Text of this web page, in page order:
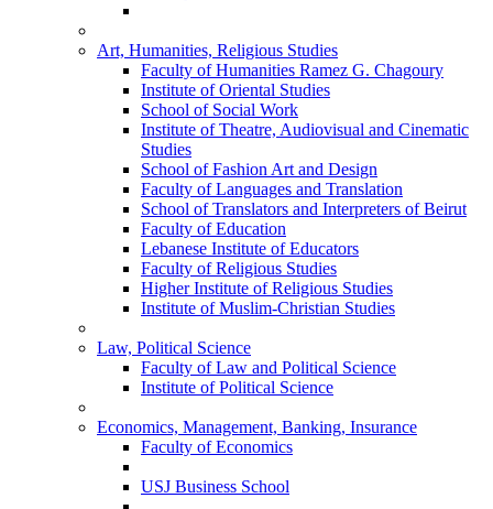
Art, Humanities, Religious Studies
Faculty of Humanities Ramez G. Chagoury
Institute of Oriental Studies
School of Social Work
Institute of Theatre, Audiovisual and Cinematic
Studies
School of Fashion Art and Design
Faculty of Languages and Translation
School of Translators and Interpreters of Beirut
Faculty of Education
Lebanese Institute of Educators
Faculty of Religious Studies
Higher Institute of Religious Studies
Institute of Muslim-Christian Studies
Law, Political Science
Faculty of Law and Political Science
Institute of Political Science
Economics, Management, Banking, Insurance
Faculty of Economics
USJ Business School